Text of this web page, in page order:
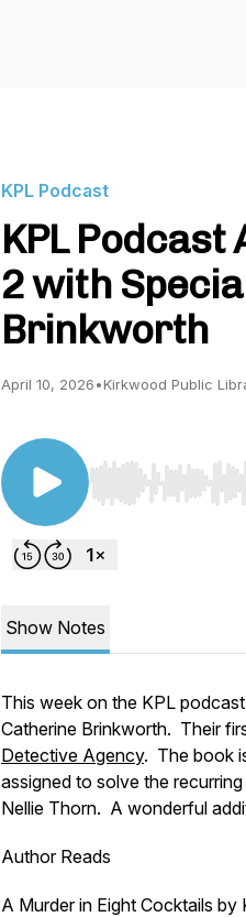
KPL Podcast
KPL Podcast
2 with
Brinkworth
April 10, 2026•Kirkwood Public
Use Left/Right to
Show Notes
This week on the KPL
Catherine Brinkworth. Their
Detective Agency. The book
assigned to solve the
Nellie Thorn. A wonderful
Author Reads
A Murder in Eight Cocktails by